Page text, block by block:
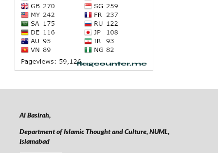
Al Basirah,
Department of Islamic Thought and Culture, NUML,
Islamabad